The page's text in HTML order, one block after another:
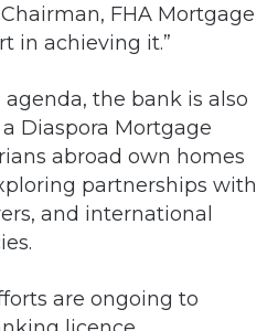
FHA Mortgage
in achieving it.”
the bank is also
Diaspora Mortgage
abroad own homes
partnerships with
and international
are ongoing to